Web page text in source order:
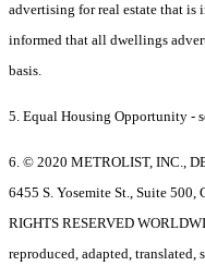
advertising for real estate that is
informed that all dwellings
basis.
5. Equal Housing Opportunity -
6. © 2020 METROLIST, INC.,
6455 S. Yosemite St., Suite
RIGHTS RESERVED
reproduced, adapted,